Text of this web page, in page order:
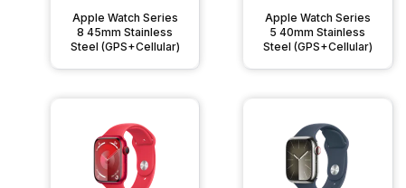
Apple Watch Series
8 45mm Stainless
Steel (GPS+Cellular)
Apple Watch Series
5 40mm Stainless
Steel (GPS+Cellular)